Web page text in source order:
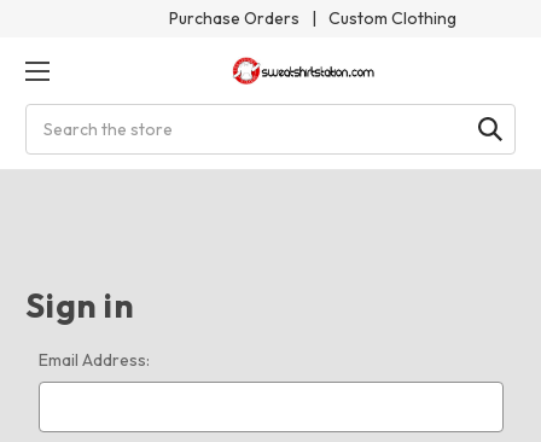
Purchase Orders | Custom Clothing
Sign in
Email Address: